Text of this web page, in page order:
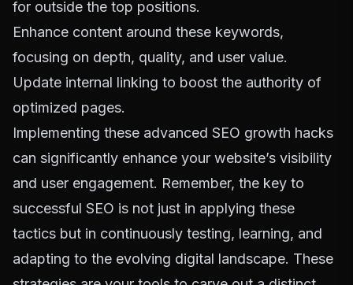
for outside the top positions.
Enhance content around these keywords,
focusing on depth, quality, and user value.
Update internal linking to boost the authority of
optimized pages.
Implementing these advanced SEO growth hacks
can significantly enhance your website’s visibility
and user engagement. Remember, the key to
successful SEO is not just in applying these
tactics but in continuously testing, learning, and
adapting to the evolving digital landscape. These